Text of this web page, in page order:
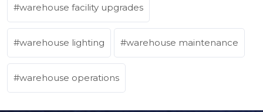
warehouse facility upgrades
warehouse lighting warehouse maintenance
warehouse operations